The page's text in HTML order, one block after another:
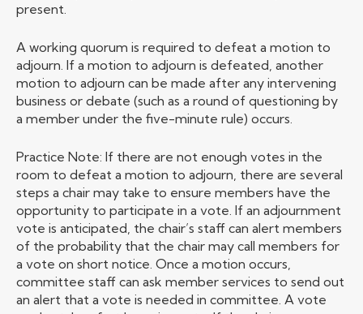
present.
A working quorum is required to defeat a motion to
adjourn. If a motion to adjourn is defeated, another
motion to adjourn can be made after any intervening
business or debate (such as a round of questioning by
a member under the five-minute rule) occurs.
Practice Note: If there are not enough votes in the
room to defeat a motion to adjourn, there are several
steps a chair may take to ensure members have the
opportunity to participate in a vote. If an adjournment
vote is anticipated, the chair’s staff can alert members
of the probability that the chair may call members for
a vote on short notice. Once a motion occurs,
committee staff can ask member services to send out
an alert that a vote is needed in committee. A vote